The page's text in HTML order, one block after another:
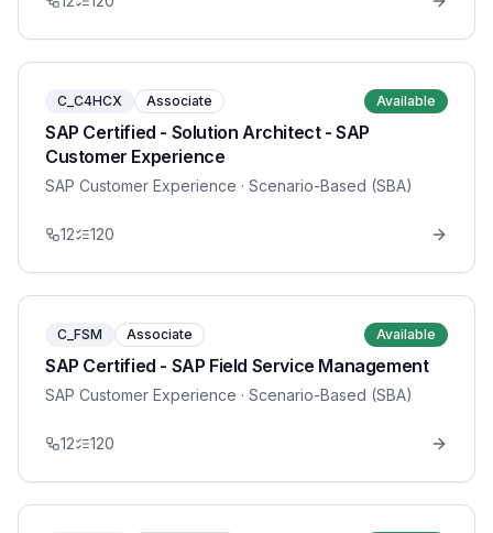
C_C4HCX Associate Available
SAP Certified - Solution Architect - SAP
Customer Experience
SAP Customer Experience · Scenario-Based (SBA)
12 120
C_FSM Associate Available
SAP Certified - SAP Field Service Management
SAP Customer Experience · Scenario-Based (SBA)
12 120